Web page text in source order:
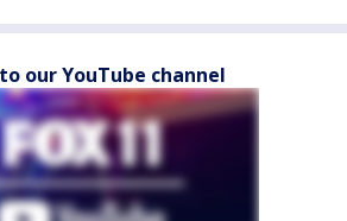
our YouTube channel